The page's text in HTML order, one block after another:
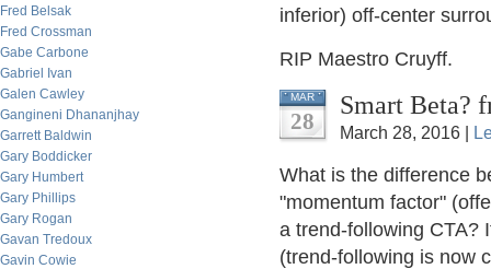
Fred Belsak
Fred Crossman
Gabe Carbone
Gabriel Ivan
Galen Cawley
Gangineni Dhananjhay
Garrett Baldwin
Gary Boddicker
Gary Humbert
Gary Phillips
Gary Rogan
Gavan Tredoux
Gavin Cowie
inferior) off-center
RIP Maestro Cruyff.
MAR
28
Smart Beta?
March 28, 2016 |
What is the difference
"momentum factor"
a trend-following CTA?
(trend-following is now